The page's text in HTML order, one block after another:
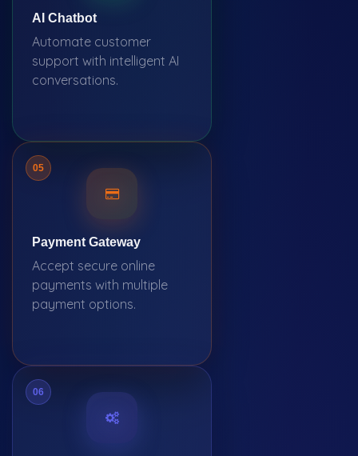
AI Chatbot
Automate customer
support with intelligent AI
conversations.
05
Payment Gateway
Accept secure online
payments with multiple
payment options.
06